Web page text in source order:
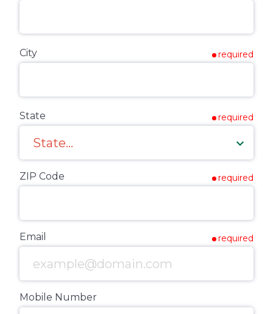
City required
State required
ZIP Code required
Email required
Mobile Number